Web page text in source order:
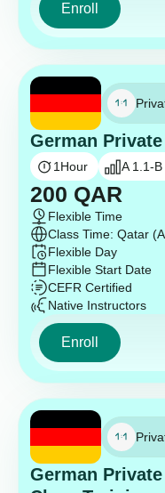
Enroll
German
1 Hour A 1.1-B
200 QAR
Flexible Time
Class Time: Qatar
Flexible Day
Flexible Start Date
CEFR Certified
Native Instructors
Enroll
German